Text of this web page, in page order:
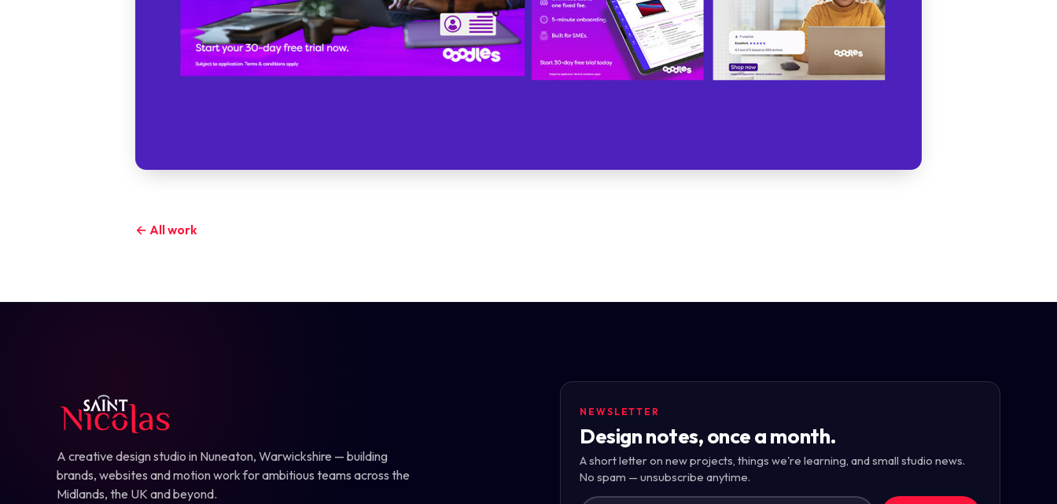
← All work
A creative design studio in Nuneaton, Warwickshire — building
brands, websites and motion work for ambitious teams across the
Midlands, the UK and beyond.
NEWSLETTER
Design notes, once a month.
A short letter on new projects, things we're learning, and small studio news.
No spam — unsubscribe anytime.